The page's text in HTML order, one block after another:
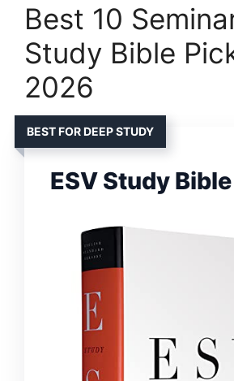
Best 10
Study Bible
2026
BEST FOR DEEP STUDY
ESV Study Bible